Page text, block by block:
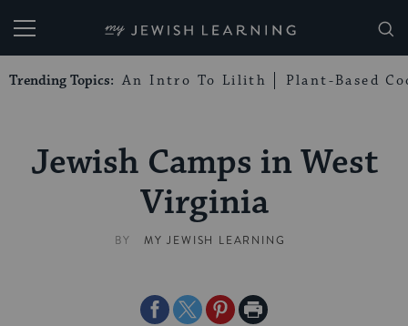
My Jewish Learning
Trending Topics: An Intro To Lilith Plant-Based
Jewish Camps in West
Virginia
BY MY JEWISH LEARNING
ShareShareSharePrint